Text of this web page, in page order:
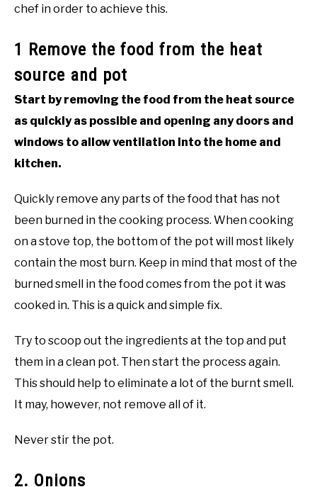
chef in order to achieve this.
1 Remove the food from the heat
source and pot
Start by removing the food from the heat source
as quickly as possible and opening any doors and
windows to allow ventilation into the home and
kitchen.
Quickly remove any parts of the food that has not
been burned in the cooking process. When cooking
on a stove top, the bottom of the pot will most likely
contain the most burn. Keep in mind that most of the
burned smell in the food comes from the pot it was
cooked in. This is a quick and simple fix.
Try to scoop out the ingredients at the top and put
them in a clean pot. Then start the process again.
This should help to eliminate a lot of the burnt smell.
It may, however, not remove all of it.
Never stir the pot.
2. Onions